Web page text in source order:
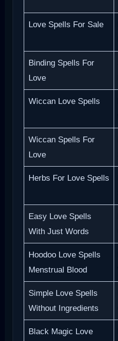
Love Spells For Sale
Binding Spells For
Love
Wiccan Love Spells
Wiccan Spells For
Love
Herbs For Love Spells
Easy Love Spells
With Just Words
Hoodoo Love Spells
Menstrual Blood
Simple Love Spells
Without Ingredients
Black Magic Love